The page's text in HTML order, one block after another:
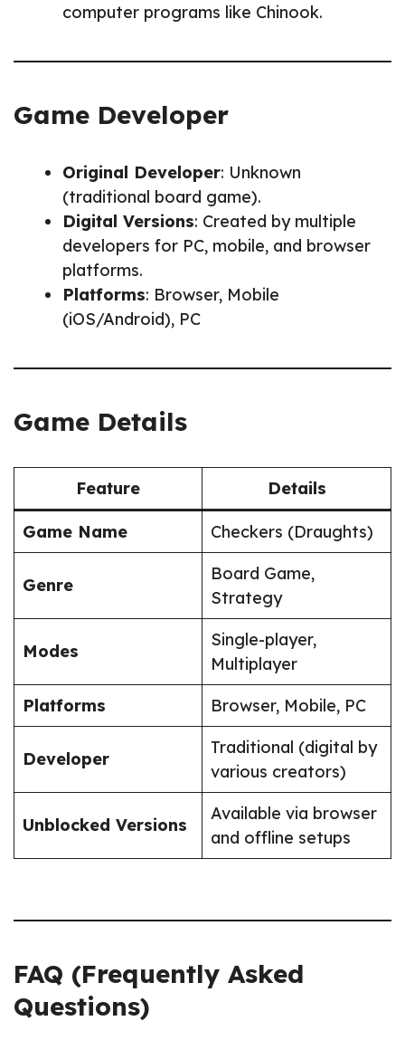
computer programs like Chinook.
Game Developer
Original Developer: Unknown
(traditional board game).
Digital Versions: Created by multiple
developers for PC, mobile, and browser
platforms.
Platforms: Browser, Mobile
(iOS/Android), PC
Game Details
Feature Details
Game Name Checkers (Draughts)
Genre
Board Game,
Strategy
Modes
Single-player,
Multiplayer
Platforms
Browser, Mobile, PC
Developer
Traditional (digital by
various creators)
Unblocked Versions
Available via browser
and offline setups
FAQ (Frequently Asked
Questions)